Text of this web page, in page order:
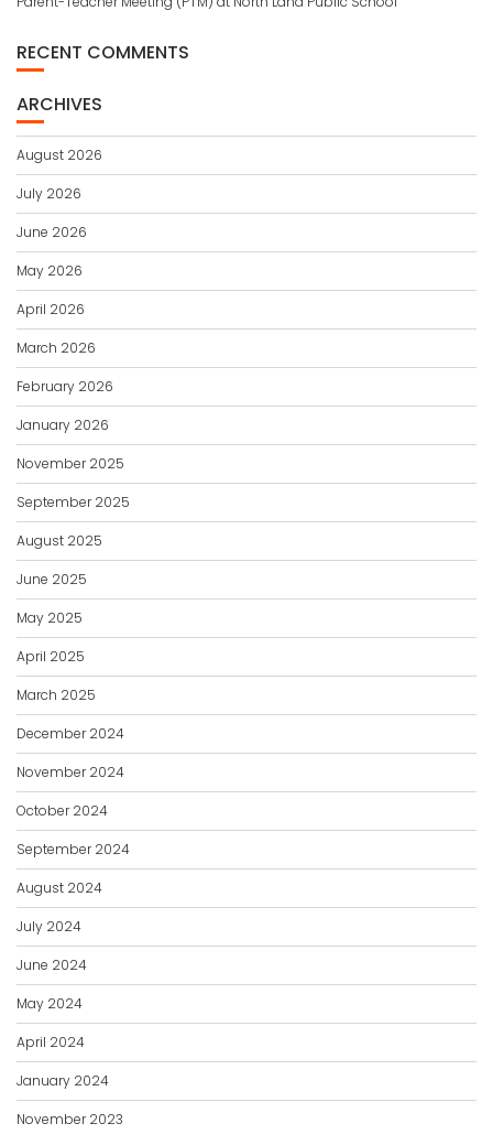
RECENT COMMENTS
ARCHIVES
August 2026
July 2026
June 2026
May 2026
April 2026
March 2026
February 2026
January 2026
November 2025
September 2025
August 2025
June 2025
May 2025
April 2025
March 2025
December 2024
November 2024
October 2024
September 2024
August 2024
July 2024
June 2024
May 2024
April 2024
January 2024
November 2023